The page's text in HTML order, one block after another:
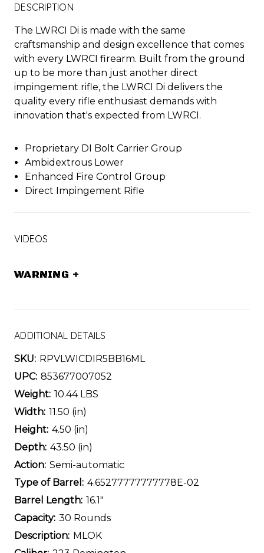
DESCRIPTION
The LWRCI Di is made with the same
craftsmanship and design excellence that comes
with every LWRCI firearm. Built from the ground
up to be more than just another direct
impingement rifle, the LWRCI Di delivers the
quality every rifle enthusiast demands with
innovation that's expected from LWRCI.
Proprietary DI Bolt Carrier Group
Ambidextrous Lower
Enhanced Fire Control Group
Direct Impingement Rifle
VIDEOS
WARNING +
ADDITIONAL DETAILS
SKU: RPVLWICDIR5BB16ML
UPC: 853677007052
Weight: 10.44 LBS
Width: 11.50 (in)
Height: 4.50 (in)
Depth: 43.50 (in)
Action: Semi-automatic
Type of Barrel: 4.65277777777778E-02
Barrel Length: 16.1"
Capacity: 30 Rounds
Description: MLOK